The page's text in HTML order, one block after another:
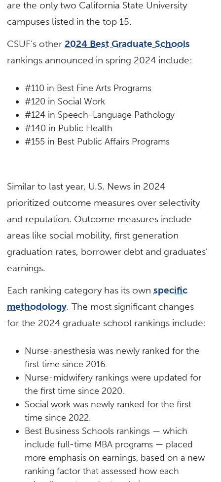
are the only two California State University
campuses listed in the top 15.
CSUF’s other 2024 Best Graduate Schools
rankings announced in spring 2024 include:
#110 in Best Fine Arts Programs
#120 in Social Work
#124 in Speech-Language Pathology
#140 in Public Health
#155 in Best Public Affairs Programs
Similar to last year, U.S. News in 2024
prioritized outcome measures over selectivity
and reputation. Outcome measures include
areas like social mobility, first generation
graduation rates, borrower debt and graduates’
earnings.
Each ranking category has its ownspecific
methodology. The most significant changes
for the 2024 graduate school rankings include:
Nurse-anesthesia was newly ranked for the
first time since 2016.
Nurse-midwifery rankings were updated for
the first time since 2020.
Social work was newly ranked for the first
time since 2022.
Best Business Schools rankings — which
include full-time MBA programs — placed
more emphasis on earnings, based on a new
ranking factor that assessed how each